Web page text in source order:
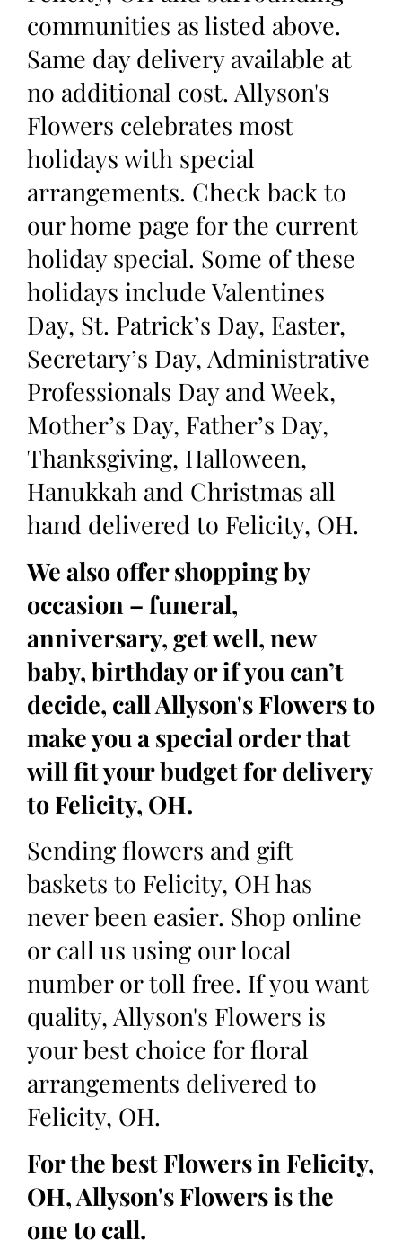
communities as listed above.
Same day delivery available at
no additional cost. Allyson's
Flowers celebrates most
holidays with special
arrangements. Check back to
our home page for the current
holiday special. Some of these
holidays include Valentines
Day, St. Patrick’s Day, Easter,
Secretary’s Day, Administrative
Professionals Day and Week,
Mother’s Day, Father’s Day,
Thanksgiving, Halloween,
Hanukkah and Christmas all
hand delivered to Felicity, OH.
We also offer shopping by
occasion – funeral,
anniversary, get well, new
baby, birthday or if you can’t
decide, call Allyson's Flowers to
make you a special order that
will fit your budget for delivery
to Felicity, OH.
Sending flowers and gift
baskets to Felicity, OH has
never been easier. Shop online
or call us using our local
number or toll free. If you want
quality, Allyson's Flowers is
your best choice for floral
arrangements delivered to
Felicity, OH.
For the best Flowers in Felicity,
OH, Allyson's Flowers is the
one to call.